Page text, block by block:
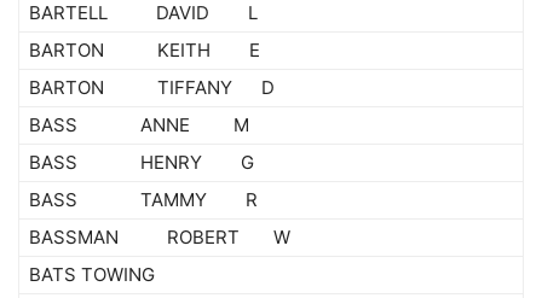
BARTELL DAVID L
BARTON KEITH E
BARTON TIFFANY D
BASS ANNE M
BASS HENRY G
BASS TAMMY R
BASSMAN ROBERT W
BATS TOWING